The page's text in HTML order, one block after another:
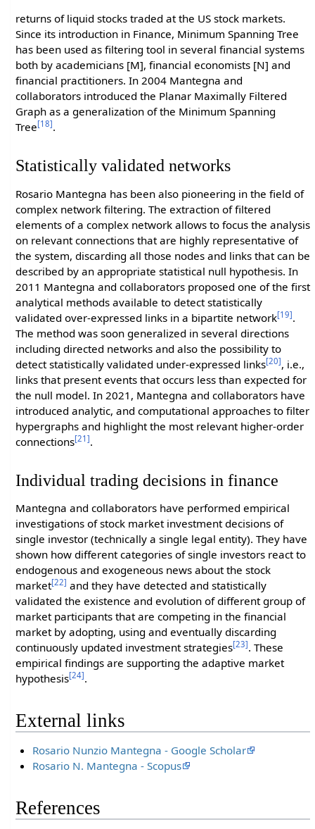
returns of liquid stocks traded at the US stock markets.
Since its introduction in Finance, Minimum Spanning Tree
has been used as filtering tool in several financial systems
both by academicians [M], financial economists [N] and
financial practitioners. In 2004 Mantegna and
collaborators introduced the Planar Maximally Filtered
Graph as a generalization of the Minimum Spanning
Tree[18].
Statistically validated networks
Rosario Mantegna has been also pioneering in the field of
complex network filtering. The extraction of filtered
elements of a complex network allows to focus the analysis
on relevant connections that are highly representative of
the system, discarding all those nodes and links that can be
described by an appropriate statistical null hypothesis. In
2011 Mantegna and collaborators proposed one of the first
analytical methods available to detect statistically
validated over-expressed links in a bipartite network[19].
The method was soon generalized in several directions
including directed networks and also the possibility to
detect statistically validated under-expressed links[20], i.e.,
links that present events that occurs less than expected for
the null model. In 2021, Mantegna and collaborators have
introduced analytic, and computational approaches to filter
hypergraphs and highlight the most relevant higher-order
connections[21].
Individual trading decisions in finance
Mantegna and collaborators have performed empirical
investigations of stock market investment decisions of
single investor (technically a single legal entity). They have
shown how different categories of single investors react to
endogenous and exogeneous news about the stock
market[22] and they have detected and statistically
validated the existence and evolution of different group of
market participants that are competing in the financial
market by adopting, using and eventually discarding
continuously updated investment strategies[23]. These
empirical findings are supporting the adaptive market
hypothesis[24].
External links
Rosario Nunzio Mantegna - Google Scholar
Rosario N. Mantegna - Scopus
References